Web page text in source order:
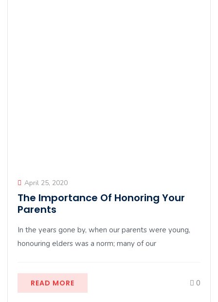
April 25, 2020
The Importance Of Honoring Your
Parents
In the years gone by, when our parents were young,
honouring elders was a norm; many of our
READ MORE 0